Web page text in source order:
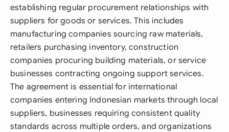
establishing regular procurement relationships with
suppliers for goods or services. This includes
manufacturing companies sourcing raw materials,
retailers purchasing inventory, construction
companies procuring building materials, or service
businesses contracting ongoing support services.
The agreement is essential for international
companies entering Indonesian markets through local
suppliers, businesses requiring consistent quality
standards across multiple orders, and organizations